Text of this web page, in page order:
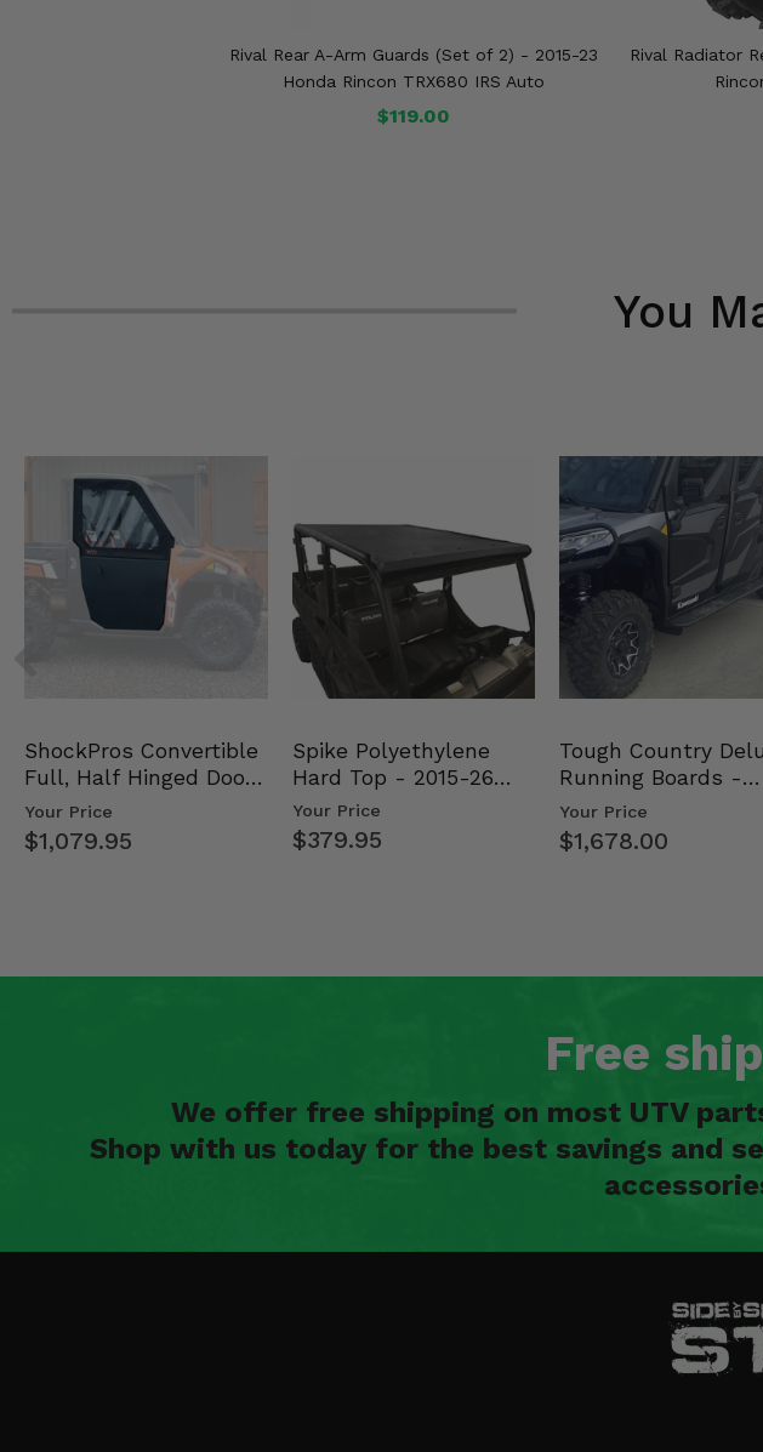
Rival Rear A-Arm Guards (Set of 2) - 2015-23
Honda Rincon TRX680 IRS Auto
$119.00
Rival Radiator
You
ShockPros Convertible
Full, Half Hinged Doors
- 2013-19 Ful…
Your Price
$1,079.95
Spike Polyethylene
Hard Top - 2015-26
Mid Size Polaris Rang…
Your Price
$379.95
Tough Country
Running Boards -
Kawasaki Ridge
Your Price
$1,678.00
Free
We offer free shipping on most UTV
Shop with us today for the best savings and